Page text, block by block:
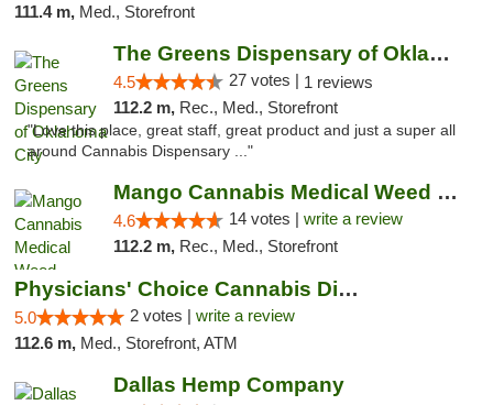
111.4 m, Med., Storefront
The Greens Dispensary of Oklahoma City
4.5 27 votes | 1 reviews
112.2 m, Rec., Med., Storefront
"Love this place, great staff, great product and just a super all
around Cannabis Dispensary ..."
Mango Cannabis Medical Weed Dispensary Lyo...
4.6 14 votes | write a review
112.2 m, Rec., Med., Storefront
Physicians' Choice Cannabis Dispensary
5.0 2 votes | write a review
112.6 m, Med., Storefront, ATM
Dallas Hemp Company